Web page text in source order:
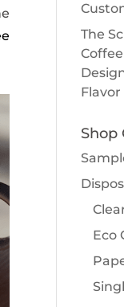
The
Shop
Eco